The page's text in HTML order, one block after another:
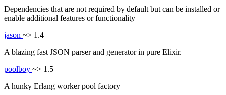
Dependencies that are not required by default but can be installed or
enable additional features or functionality
jason ~> 1.4
A blazing fast JSON parser and generator in pure Elixir.
poolboy ~> 1.5
A hunky Erlang worker pool factory